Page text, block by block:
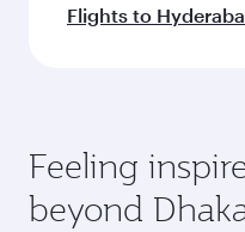
Flights to
Feeling
beyond